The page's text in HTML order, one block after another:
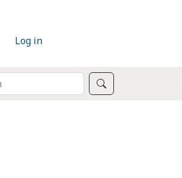
Log in